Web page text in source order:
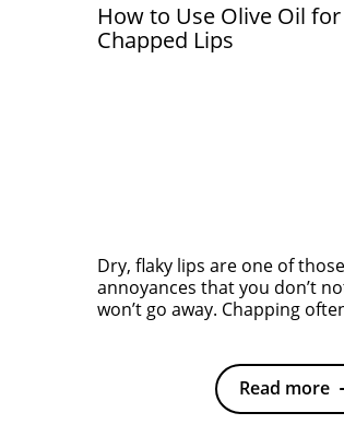
How to Use Olive Oil
Chapped Lips
Dry, flaky lips are one of
annoyances that you don’t
won’t go away. Chapping
Read more